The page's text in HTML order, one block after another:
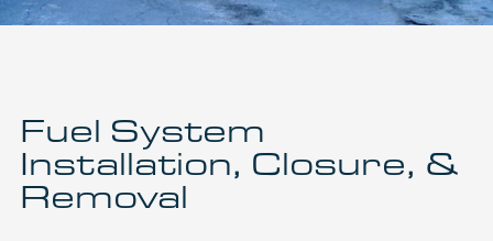
Fuel System
Installation, Closure, &
Removal